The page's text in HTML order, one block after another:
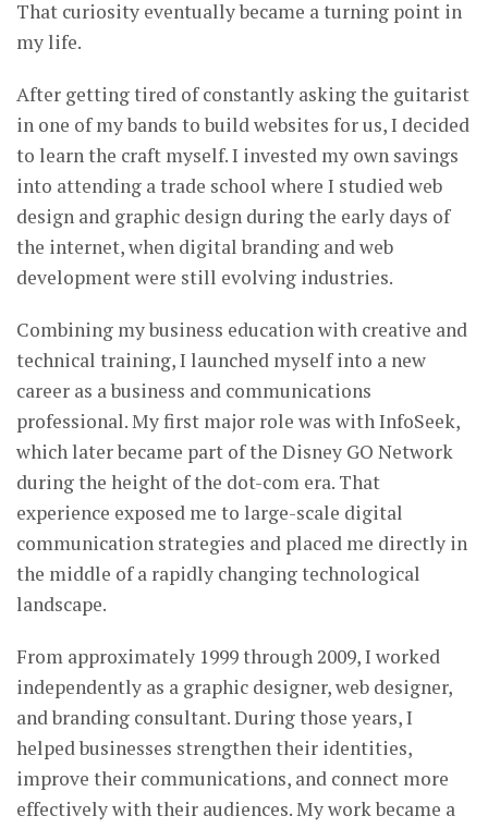
That curiosity eventually became a turning point in
my life.
After getting tired of constantly asking the guitarist
in one of my bands to build websites for us, I decided
to learn the craft myself. I invested my own savings
into attending a trade school where I studied web
design and graphic design during the early days of
the internet, when digital branding and web
development were still evolving industries.
Combining my business education with creative and
technical training, I launched myself into a new
career as a business and communications
professional. My first major role was with InfoSeek,
which later became part of the Disney GO Network
during the height of the dot-com era. That
experience exposed me to large-scale digital
communication strategies and placed me directly in
the middle of a rapidly changing technological
landscape.
From approximately 1999 through 2009, I worked
independently as a graphic designer, web designer,
and branding consultant. During those years, I
helped businesses strengthen their identities,
improve their communications, and connect more
effectively with their audiences. My work became a